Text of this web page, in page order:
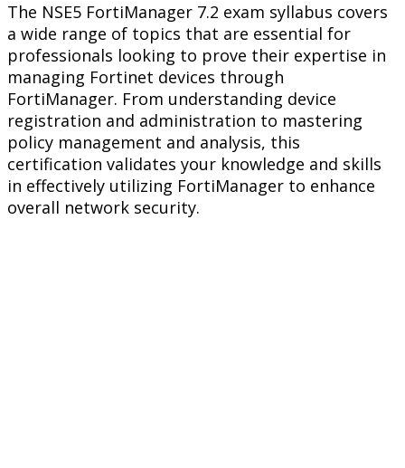
The NSE5 FortiManager 7.2 exam syllabus covers
a wide range of topics that are essential for
professionals looking to prove their expertise in
managing Fortinet devices through
FortiManager. From understanding device
registration and administration to mastering
policy management and analysis, this
certification validates your knowledge and skills
in effectively utilizing FortiManager to enhance
overall network security.